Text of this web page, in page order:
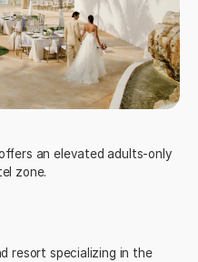
an elevated adults-only
zone.
resort specializing in the